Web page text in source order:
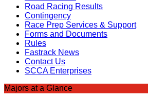
Road Racing Results
Contingency
Race Prep Services & Support
Forms and Documents
Rules
Fastrack News
Contact Us
SCCA Enterprises
Majors at a Glance